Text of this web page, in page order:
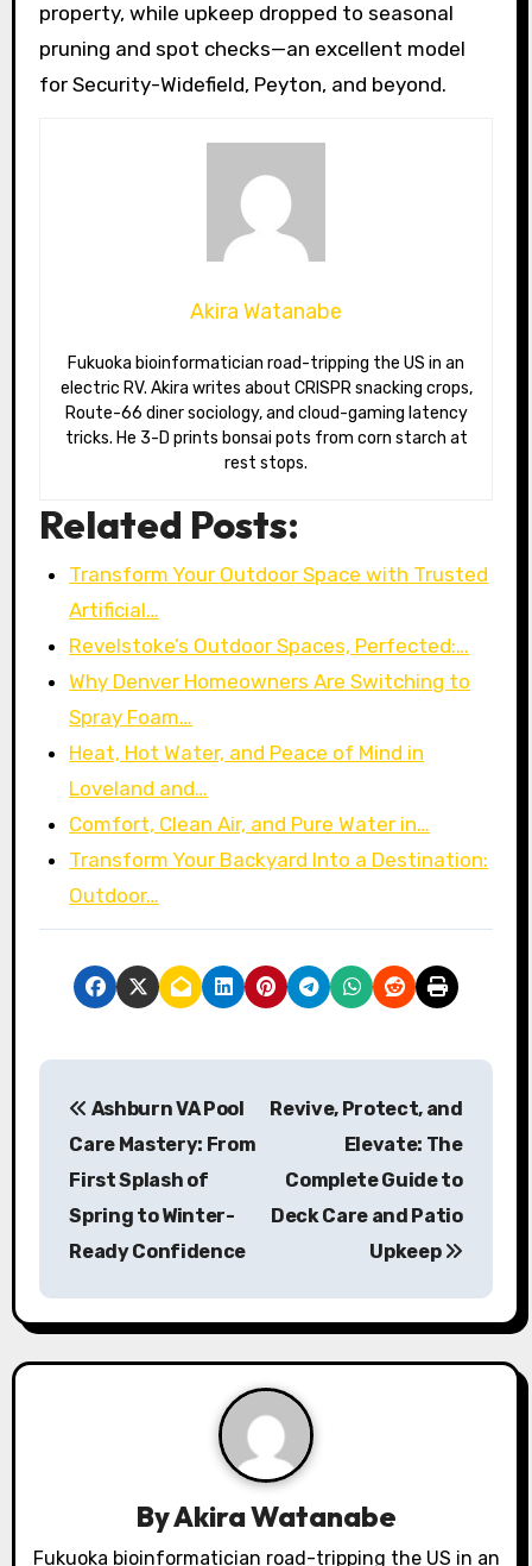
property, while upkeep dropped to seasonal
pruning and spot checks—an excellent model
for Security-Widefield, Peyton, and beyond.
Akira Watanabe
Fukuoka bioinformatician road-tripping the US in an
electric RV. Akira writes about CRISPR snacking crops,
Route-66 diner sociology, and cloud-gaming latency
tricks. He 3-D prints bonsai pots from corn starch at
rest stops.
Related Posts:
Transform Your Outdoor Space with Trusted
Artificial…
Revelstoke’s Outdoor Spaces, Perfected:…
Why Denver Homeowners Are Switching to
Spray Foam…
Heat, Hot Water, and Peace of Mind in
Loveland and…
Comfort, Clean Air, and Pure Water in…
Transform Your Backyard Into a Destination:
Outdoor…
P
a
v
Ashburn VA Pool
Care Mastery: From
First Splash of
Spring to Winter-
Ready Confidence
Revive, Protect, and
Elevate: The
Complete Guide to
Deck Care and Patio
Upkeep
ByAkira Watanabe
Fukuoka bioinformatician road-tripping the US in an